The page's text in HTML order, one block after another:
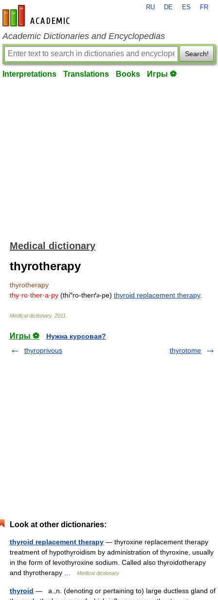
en-academic.com
RU DE ES FR
Academic Dictionaries and Encyclopedias
Search!
Interpretations Translations Books Игры ⚽
Medical dictionary
thyrotherapy
thyrotherapy
thy·ro·ther·a·py (thi″ro-therґə-pe) thyroid replacement therapy.
Medical dictionary. 2011
Игры ⚽
Нужна курсовая?
thyroprivous
thyrotome
Look at other dictionaries:
thyroid replacement therapy — thyroxine replacement therapy
treatment of hypothyroidism by administration of thyroxine, usually
in the form of levothyroxine sodium. Called also thyroidotherapy
and thyrotherapy …
Medical dictionary
thyroid — a.,n. (denoting or pertaining to) large ductless gland of